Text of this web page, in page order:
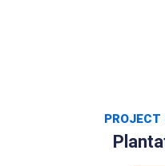
PROJECT